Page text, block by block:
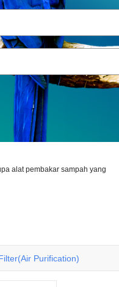
alat pembakar sampah yang
Purification)